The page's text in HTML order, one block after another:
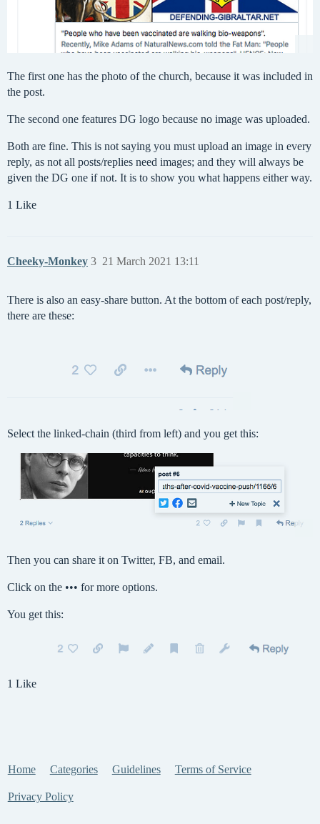
The first one has the photo of the church, because it was included in
the post.
The second one features DG logo because no image was uploaded.
Both are fine. This is not saying you must upload an image in every
reply, as not all posts/replies need images; and they will always be
given the DG one if not. It is to show you what happens either way.
1 Like
Cheeky-Monkey 21 March 2021 13:11
3
There is also an easy-share button. At the bottom of each post/reply,
there are these:
Select the linked-chain (third from left) and you get this:
Then you can share it on Twitter, FB, and email.
Click on the ••• for more options.
You get this:
1 Like
Home Categories Guidelines Terms of Service
Privacy Policy